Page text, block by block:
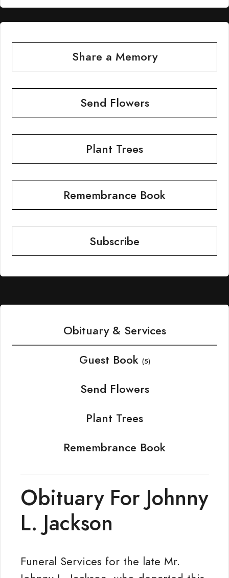
Share a Memory
Send Flowers
Plant Trees
Remembrance Book
Subscribe
Obituary & Services
Guest Book (5)
Send Flowers
Plant Trees
Remembrance Book
Obituary For Johnny
L. Jackson
Funeral Services for the late Mr.